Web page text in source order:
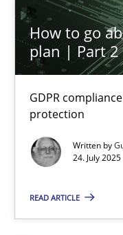
How to go
plan | Part 2
GDPR
protection
Written by
24. July
READ ARTICLE
11 minutes
How to go about it
GDPR compliance
Methods Practice
Guy Kindermans